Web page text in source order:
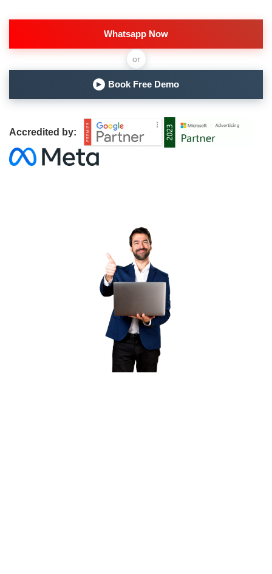
Whatsapp Now
or
▶ Book Free Demo
Accredited by: